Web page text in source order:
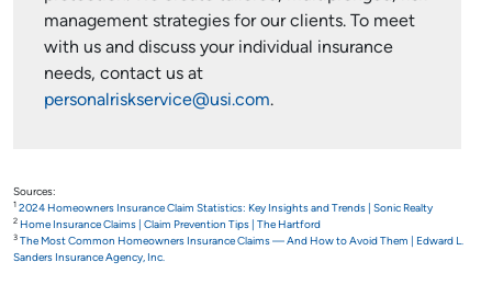
management strategies for our clients. To meet
with us and discuss your individual insurance
needs, contact us at
personalriskservice@usi.com.
Sources:
1 2024 Homeowners Insurance Claim Statistics: Key Insights and Trends | Sonic Realty
2 Home Insurance Claims | Claim Prevention Tips | The Hartford
3 The Most Common Homeowners Insurance Claims — And How to Avoid Them | Edward L.
Sanders Insurance Agency, Inc.